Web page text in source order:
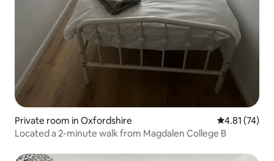
Private room in Oxfordshire 4.81 out of 5
4.81 (74)
Located a 2-minute walk from Magdalen College B